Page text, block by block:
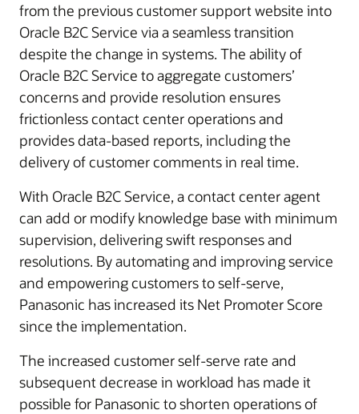
from the previous customer support website into
Oracle B2C Service via a seamless transition
despite the change in systems. The ability of
Oracle B2C Service to aggregate customers’
concerns and provide resolution ensures
frictionless contact center operations and
provides data-based reports, including the
delivery of customer comments in real time.
With Oracle B2C Service, a contact center agent
can add or modify knowledge base with minimum
supervision, delivering swift responses and
resolutions. By automating and improving service
and empowering customers to self-serve,
Panasonic has increased its Net Promoter Score
since the implementation.
The increased customer self-serve rate and
subsequent decrease in workload has made it
possible for Panasonic to shorten operations of